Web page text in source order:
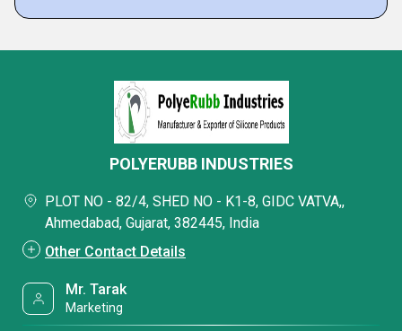
POLYERUBB INDUSTRIES
PLOT NO - 82/4, SHED NO - K1-8, GIDC VATVA,,
Ahmedabad, Gujarat, 382445, India
Other Contact Details
Mr. Tarak
Marketing